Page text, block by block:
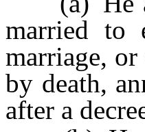
married to
marriage,
by death,
after a